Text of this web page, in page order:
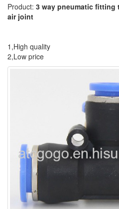
Product: 3 way pneumatic
air joint
1,High quality
2,Low price